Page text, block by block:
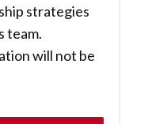
strategies
team.
will not be